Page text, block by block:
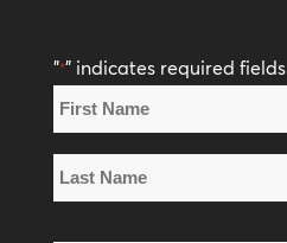
"*" indicates required fields
Name
*
First
Name